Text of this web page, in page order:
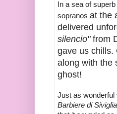
In a sea of
sopranos at the
delivered
silencio" from
gave us chills.
along with the
ghost!
Just as
Barbiere di